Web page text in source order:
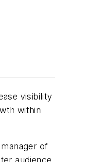
visibility
within
of
audience